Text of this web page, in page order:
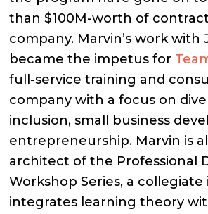
than $100M-worth of
company. Marvin’s work with
became the impetus for
full-service training and
company with a focus on
inclusion, small business
entrepreneurship. Marvin is
architect of the Professional
Workshop Series, a
integrates learning theory